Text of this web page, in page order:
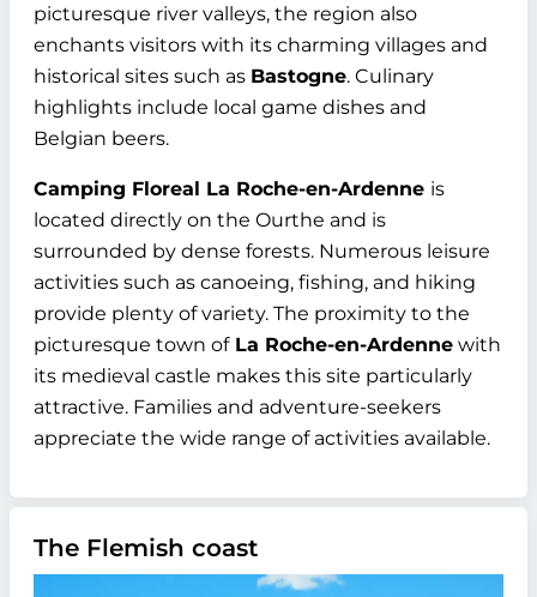
picturesque river valleys, the region also
enchants visitors with its charming villages and
historical sites such as Bastogne. Culinary
highlights include local game dishes and
Belgian beers.
Camping Floreal La Roche-en-Ardenne is
located directly on the Ourthe and is
surrounded by dense forests. Numerous leisure
activities such as canoeing, fishing, and hiking
provide plenty of variety. The proximity to the
picturesque town ofLa Roche-en-Ardenne with
its medieval castle makes this site particularly
attractive. Families and adventure-seekers
appreciate the wide range of activities available.
The Flemish coast